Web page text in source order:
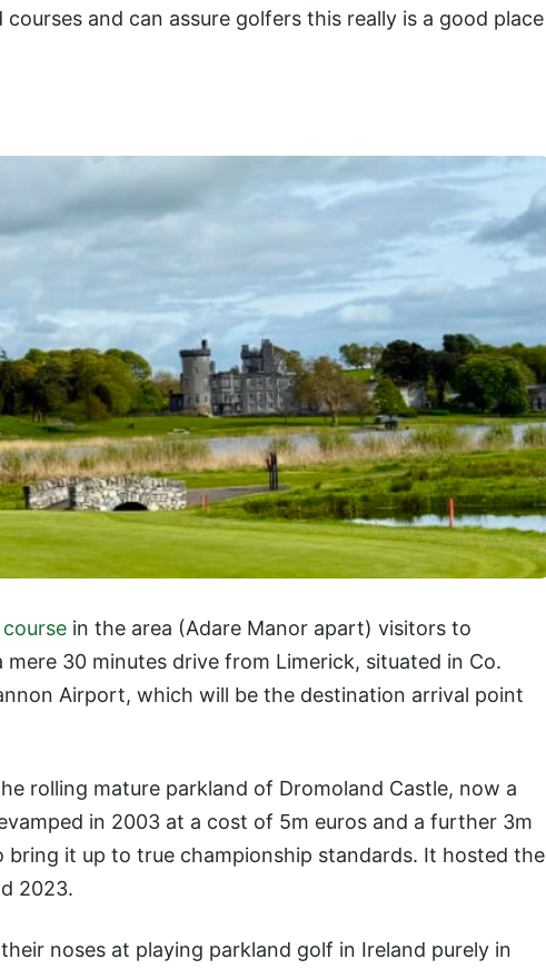
and can assure golfers this really is a good place
in the area (Adare Manor apart) visitors to
mere 30 minutes drive from Limerick, situated in Co.
Airport, which will be the destination arrival point
rolling mature parkland of Dromoland Castle, now a
in 2003 at a cost of 5m euros and a further 3m
bring it up to true championship standards. It hosted the
2023.
noses at playing parkland golf in Ireland purely in